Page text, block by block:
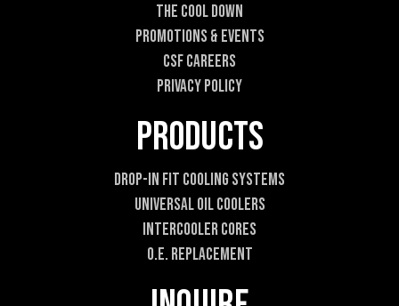
The Cool DOWN
Promotions & Events
CSF Careers
Privacy Policy
Products
Drop-In Fit Cooling Systems
Universal Oil Coolers
Intercooler Cores
O.E. Replacement